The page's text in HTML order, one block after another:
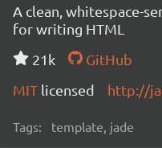
A clean, whitespace-
for writing HTML
21k
GitHub
MIT licensed http://
Tags: template, jade